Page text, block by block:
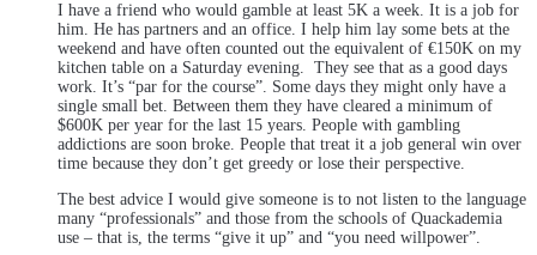
I have a friend who would gamble at least 5K a week. It is a job for
him. He has partners and an office. I help him lay some bets at the
weekend and have often counted out the equivalent of €150K on my
kitchen table on a Saturday evening. They see that as a good days
work. It’s “par for the course”. Some days they might only have a
single small bet. Between them they have cleared a minimum of
$600K per year for the last 15 years. People with gambling
addictions are soon broke. People that treat it a job general win over
time because they don’t get greedy or lose their perspective.
The best advice I would give someone is to not listen to the language
many “professionals” and those from the schools of Quackademia
use – that is, the terms “give it up” and “you need willpower”.